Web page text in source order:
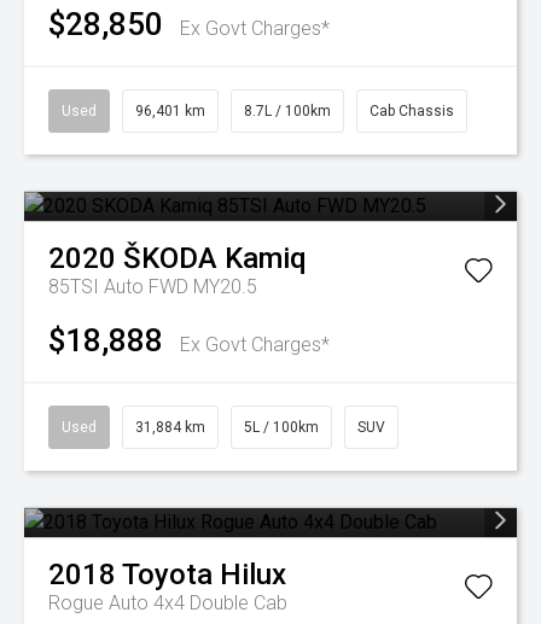
$28,850 Ex Govt Charges*
Used 96,401 km 8.7L / 100km Cab Chassis
2020 ŠKODA Kamiq
85TSI Auto FWD MY20.5
$18,888 Ex Govt Charges*
Used 31,884 km 5L / 100km SUV
2018 Toyota Hilux
Rogue Auto 4x4 Double Cab